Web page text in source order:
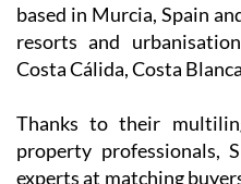
based in Murcia, Spain
resorts and
Costa Cálida, Costa
Thanks to their
property professionals,
experts at matching